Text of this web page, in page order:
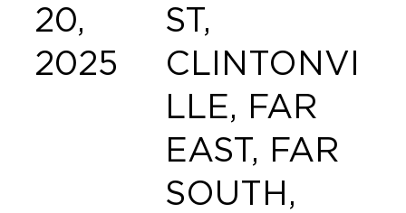
20,
2025
ST,
CLINTONVI
LLE, FAR
EAST, FAR
SOUTH,